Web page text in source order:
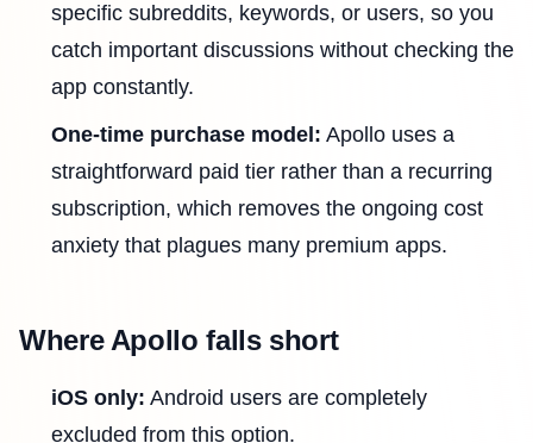
specific subreddits, keywords, or users, so you
catch important discussions without checking the
app constantly.
One-time purchase model: Apollo uses a
straightforward paid tier rather than a recurring
subscription, which removes the ongoing cost
anxiety that plagues many premium apps.
Where Apollo falls short
iOS only: Android users are completely
excluded from this option.